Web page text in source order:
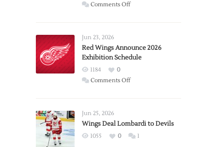
Comments Offon
Trade
from
Wings
Jun 23, 2026
Red Wings Announce 2026
Exhibition Schedule
1184
0
Comments Offon
2026
Exhibition
Jun 25, 2026
Wings Deal Lombardi to Devils
1055 0 1